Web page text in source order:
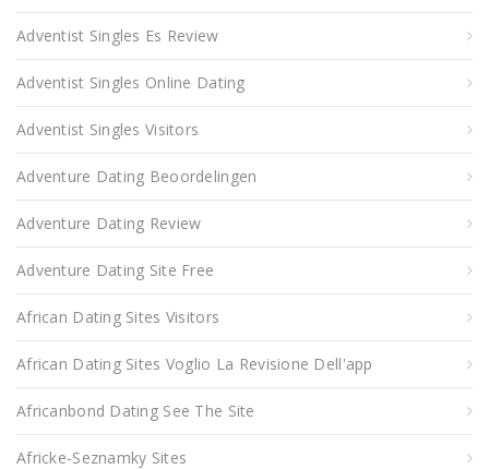
Adventist Singles Es Review
Adventist Singles Online Dating
Adventist Singles Visitors
Adventure Dating Beoordelingen
Adventure Dating Review
Adventure Dating Site Free
African Dating Sites Visitors
African Dating Sites Voglio La Revisione Dell'app
Africanbond Dating See The Site
Africke-Seznamky Sites